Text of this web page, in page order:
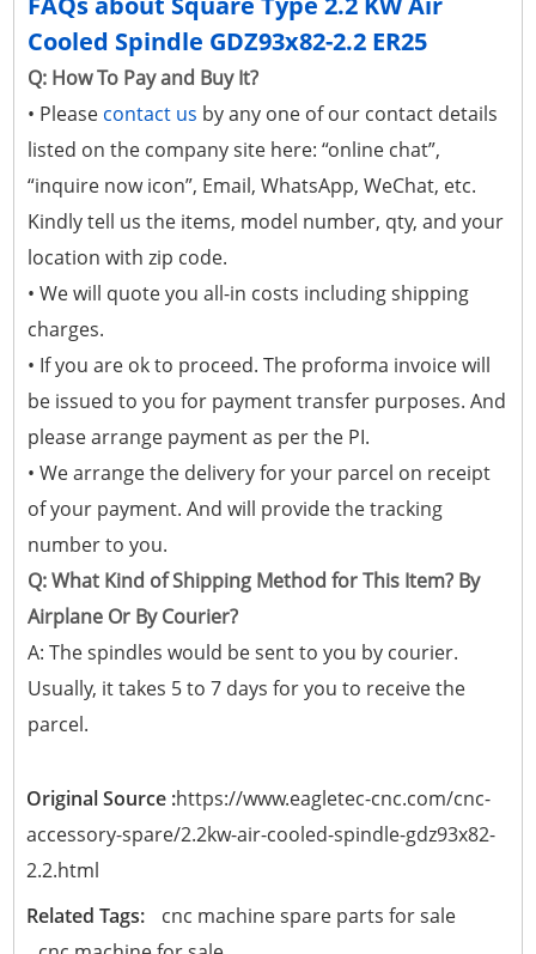
Cooled Spindle GDZ93x82-2.2 ER25
Q: How To Pay and Buy It?
• Please contact us by any one of our contact details
listed on the company site here: “online chat”,
“inquire now icon”, Email, WhatsApp, WeChat, etc.
Kindly tell us the items, model number, qty, and your
location with zip code.
• We will quote you all-in costs including shipping
charges.
• If you are ok to proceed. The proforma invoice will
be issued to you for payment transfer purposes. And
please arrange payment as per the PI.
• We arrange the delivery for your parcel on receipt
of your payment. And will provide the tracking
number to you.
Q: What Kind of Shipping Method for This Item? By
Airplane Or By Courier?
A: The spindles would be sent to you by courier.
Usually, it takes 5 to 7 days for you to receive the
parcel.
Original Source :https://www.eagletec-cnc.com/cnc-
accessory-spare/2.2kw-air-cooled-spindle-gdz93x82-
2.2.html
Related Tags:
cnc machine spare parts for sale